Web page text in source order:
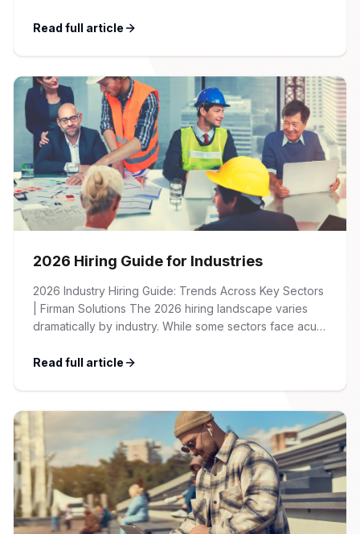
Nail the interview. Negotiate your salary. This is not that
Read full article
2026 Hiring Guide for Industries
2026 Industry Hiring Guide: Trends Across Key Sectors
| Firman Solutions The 2026 hiring landscape varies
dramatically by industry. While some sectors face acute
recalibrating after pandemic-era hiring surges. This
major industries we serve […]
Read full article